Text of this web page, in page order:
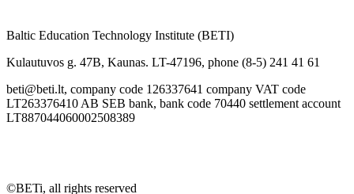
Baltic Education Technology Institute (BETI)
Kulautuvos g. 47B, Kaunas. LT-47196, phone (8-5) 241 41 61
beti@beti.lt, company code 126337641 company VAT code
LT263376410 AB SEB bank, bank code 70440 settlement account
LT887044060002508389
©BETi, all rights reserved